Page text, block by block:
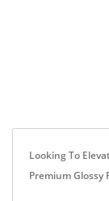
Looking To
Premium Glossy